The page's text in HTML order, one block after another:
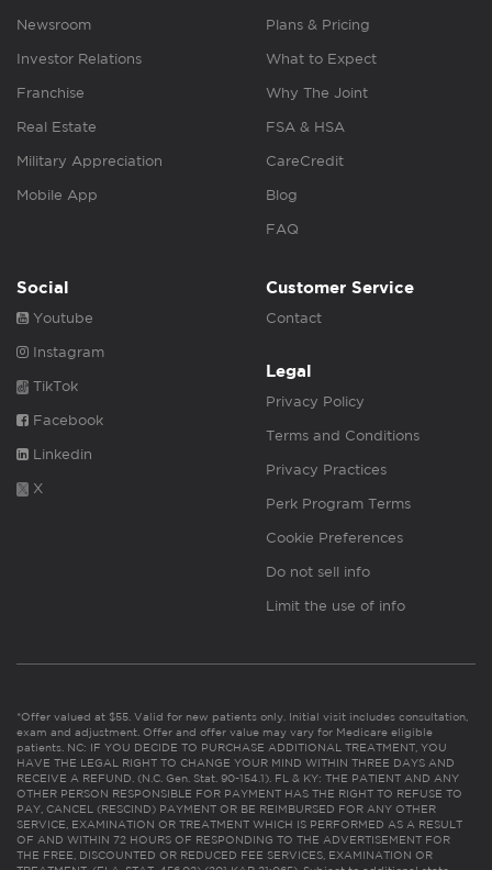
Newsroom
Investor Relations
Franchise
Real Estate
Military Appreciation
Mobile App
Plans & Pricing
What to Expect
Why The Joint
FSA & HSA
CareCredit
Blog
FAQ
Social
Youtube
Instagram
TikTok
Facebook
Linkedin
X
Customer Service
Contact
Legal
Privacy Policy
Terms and Conditions
Privacy Practices
Perk Program Terms
Cookie Preferences
Do not sell info
Limit the use of info
*Offer valued at $55. Valid for new patients only. Initial visit includes consultation,
exam and adjustment. Offer and offer value may vary for Medicare eligible
patients. NC: IF YOU DECIDE TO PURCHASE ADDITIONAL TREATMENT, YOU
HAVE THE LEGAL RIGHT TO CHANGE YOUR MIND WITHIN THREE DAYS AND
RECEIVE A REFUND. (N.C. Gen. Stat. 90-154.1). FL & KY: THE PATIENT AND ANY
OTHER PERSON RESPONSIBLE FOR PAYMENT HAS THE RIGHT TO REFUSE TO
PAY, CANCEL (RESCIND) PAYMENT OR BE REIMBURSED FOR ANY OTHER
SERVICE, EXAMINATION OR TREATMENT WHICH IS PERFORMED AS A RESULT
OF AND WITHIN 72 HOURS OF RESPONDING TO THE ADVERTISEMENT FOR
THE FREE, DISCOUNTED OR REDUCED FEE SERVICES, EXAMINATION OR